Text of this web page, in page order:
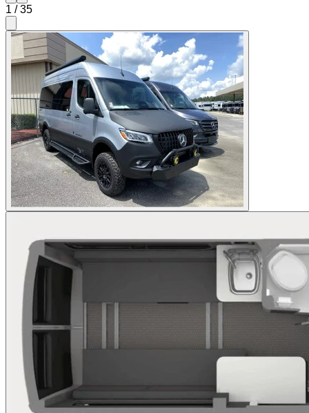
1 /35